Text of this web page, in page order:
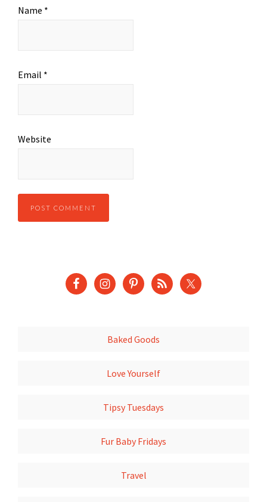
Name *
Email *
Website
Baked Goods
Love Yourself
Tipsy Tuesdays
Fur Baby Fridays
Travel